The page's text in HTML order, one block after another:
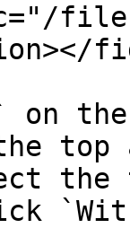
on
top
the